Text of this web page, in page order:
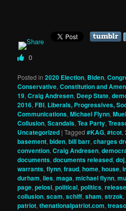
0
Posted in 2020 Election, Biden,
Conservative,Constitution and
19,Craig Andresen, Deep State,
2016,FBI, Liberals, Progressives,
Communications,Michael Flynn,
Collusion,Scandals,Tea Party,
Uncategorized |Tagged #KAG,#tcot,
basement,biden,bill barr,charges
convention,Craig Andresen,
documents,documents released,doj
warrants,flynn,fraud,home,house,
durham,lies,maga,michael flynn,
page,pelosi,political,politics,
collusion,scam,schiff,sham,strzok,
patriot,thenationalpatriot.com,